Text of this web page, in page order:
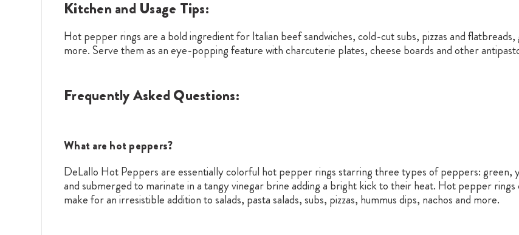
Kitchen and Usage Tips:
Hot pepper rings are a bold ingredient for Italian beef sandwiches, cold-cut subs, pizzas and
more. Serve them as an eye-popping feature with charcuterie plates, cheese boards and other
Frequently Asked Questions:
What are hot peppers?
DeLallo Hot Peppers are essentially colorful hot pepper rings starring three types of peppers: green,
and submerged to marinate in a tangy vinegar brine adding a bright kick to their heat. Hot pepper
make for an irresistible addition to salads, pasta salads, subs, pizzas, hummus dips, nachos and more.